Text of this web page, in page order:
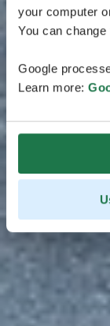
your computer
You can
Google
Learn more: